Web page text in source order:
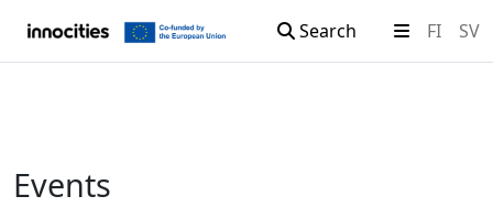
Search FI SV
Events